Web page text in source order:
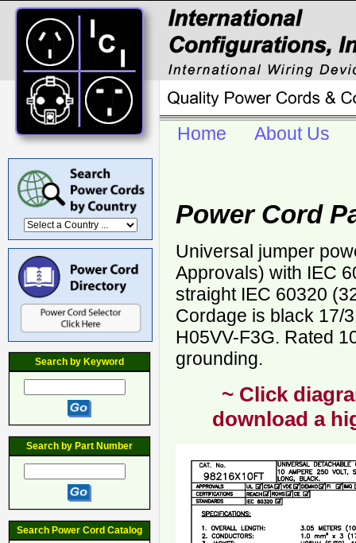
Search by Keyword
Search by Part Number
Search Power Cord Catalog
Home About Us
Power Cord
Universal jumper
Approvals) with IEC
straight IEC 60320
Cordage is black 17/
H05VV-F3G. Rated
grounding.
~ Click
download a